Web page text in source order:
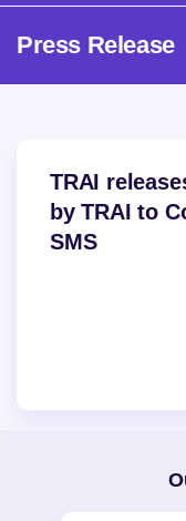
Press Release
TRAI
by TRAI to
SMS